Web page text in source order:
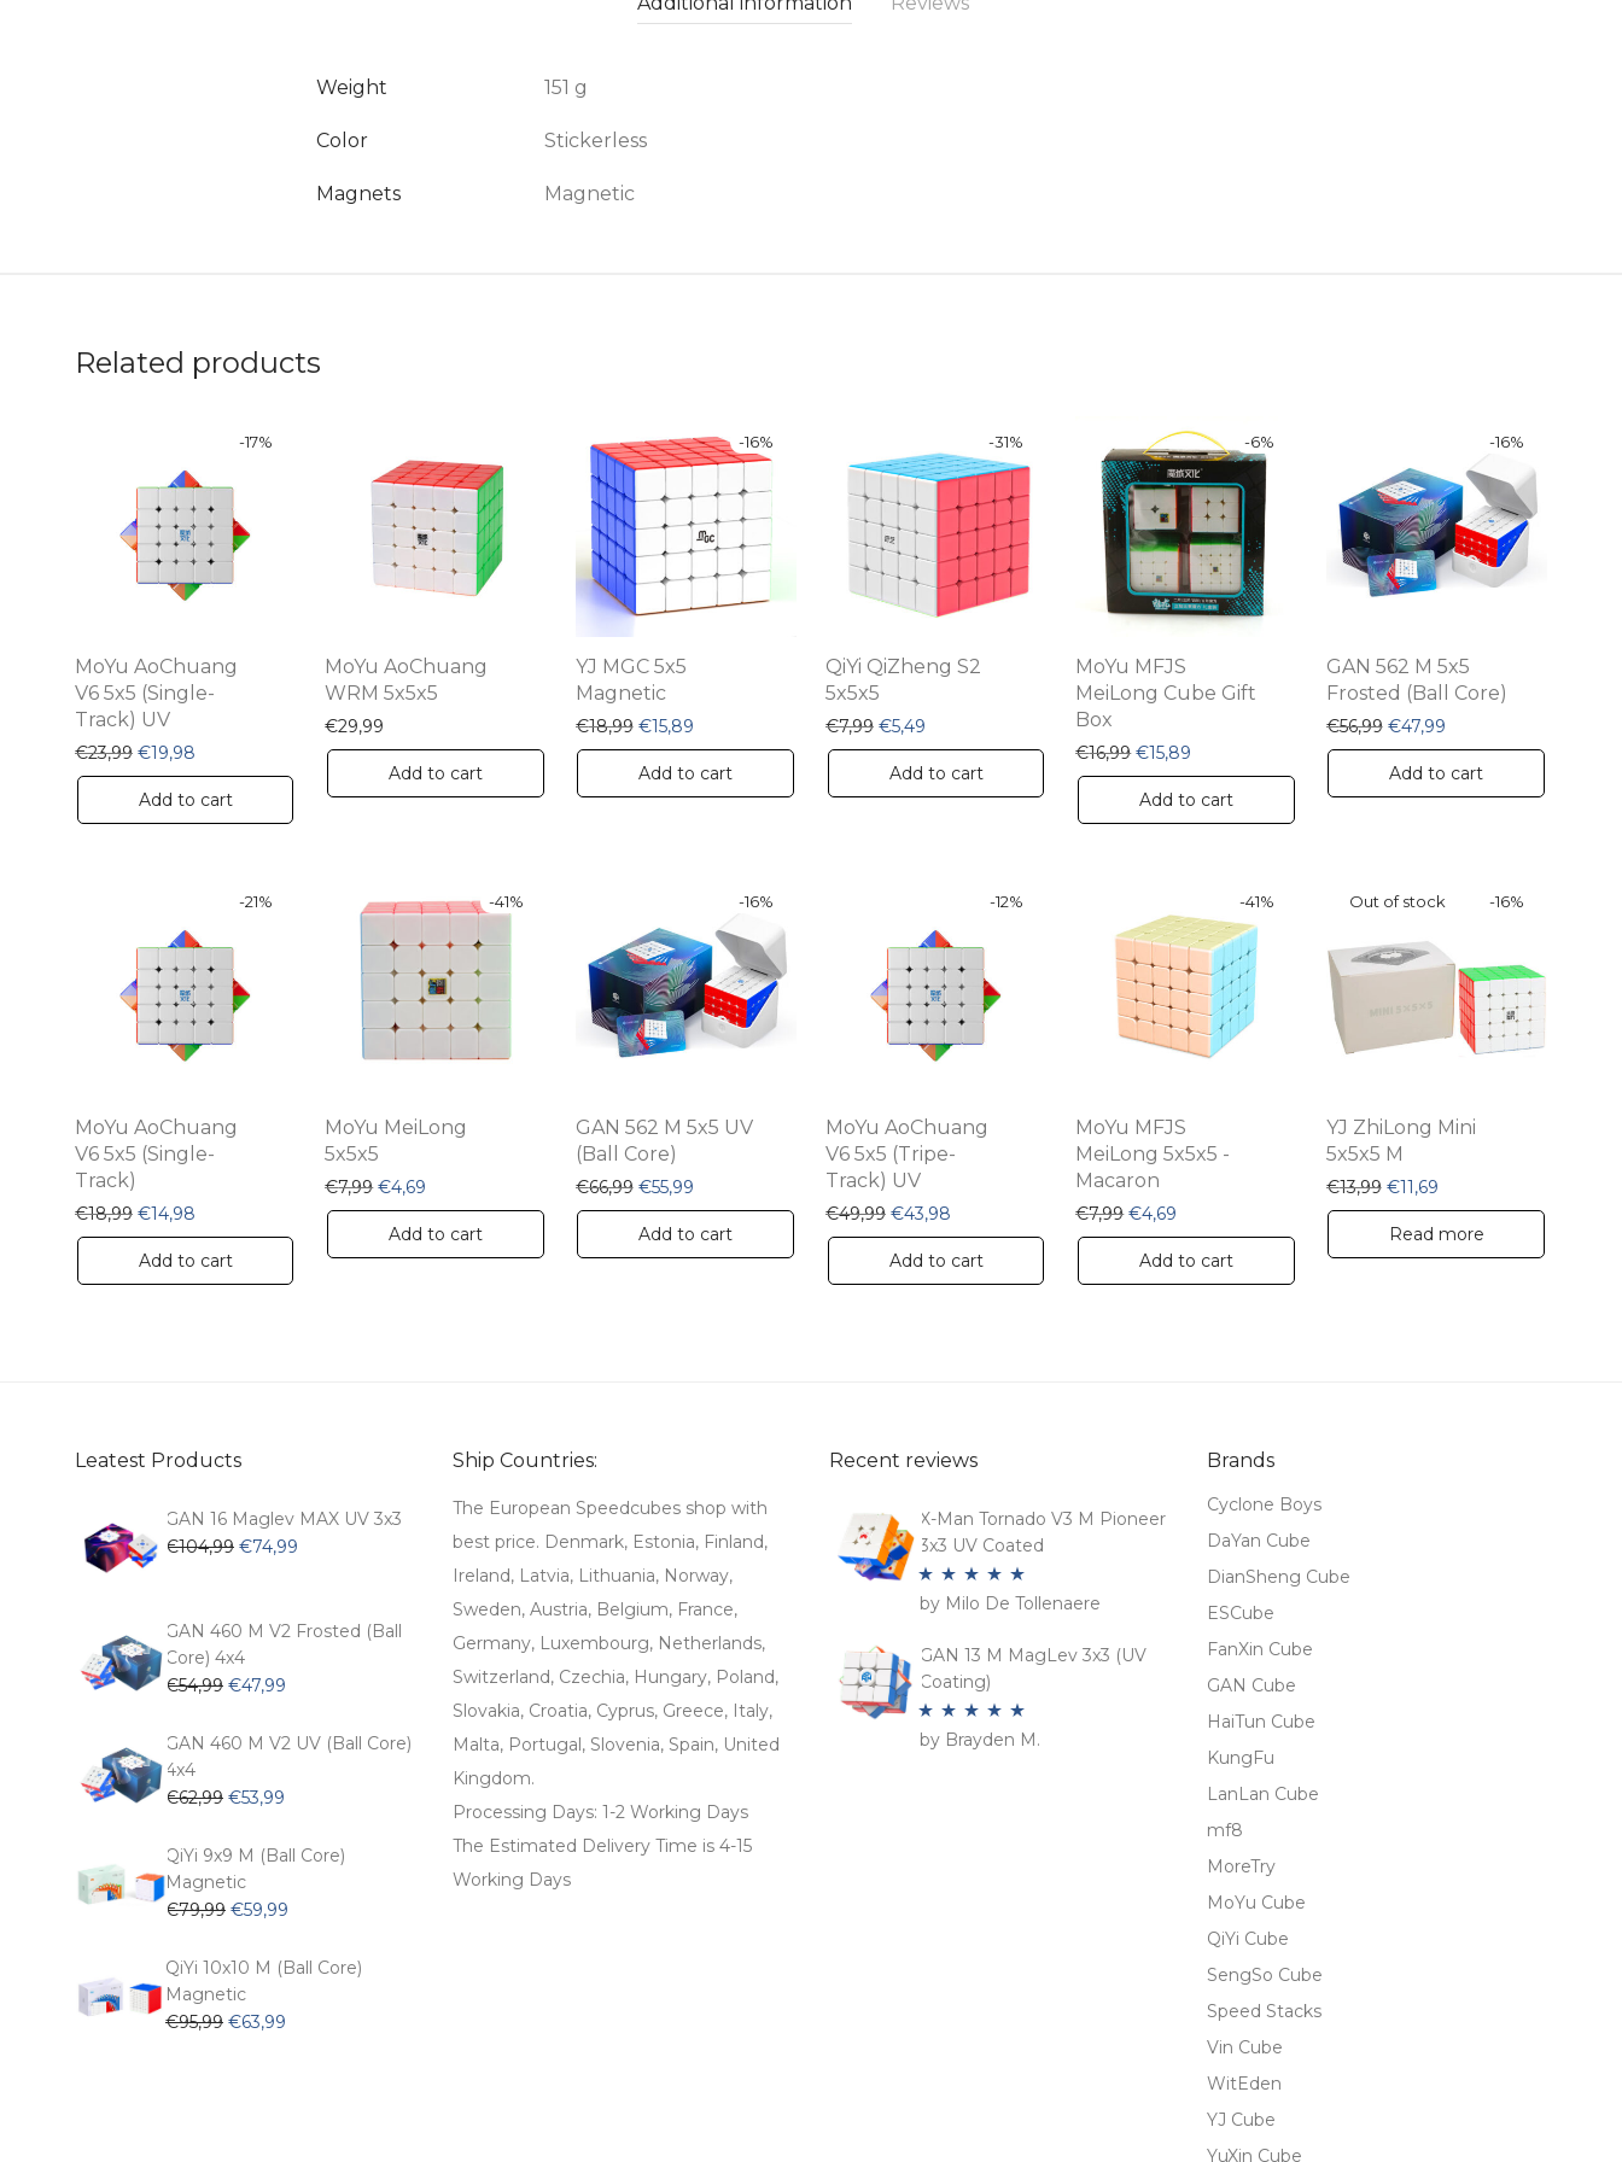
Weight 151 g
Color Stickerless
Magnets Magnetic
Related products
-17%
MoYu AoChuang
V6 5x5 (Single-
Track) UV
€23,99 Original price was: €23,99.
€19,98 Current price is: €19,98.
Add to cart
MoYu AoChuang
WRM 5x5x5
€29,99
Add to cart
-16%
YJ MGC 5x5
Magnetic
€18,99 Original price was: €18,99.
€15,89Current price is: €15,89.
Add to cart
-31%
QiYi QiZheng S2
5x5x5
€7,99 Original price was: €7,99.
€5,49Current price is: €5,49.
Add to cart
-6%
MoYu MFJS
MeiLong Cube Gift
Box
€16,99 Original price was: €16,99.
€15,89 Current price is: €15,89.
Add to cart
-16%
GAN 562 M 5x5
Frosted (Ball Core)
€56,99 Original price was: €56,99.
€47,99Current price is:
Add to cart
-21%
MoYu AoChuang
V6 5x5 (Single-
Track)
€18,99 Original price was: €18,99.
€14,98 Current price is: €14,98.
Add to cart
-41%
MoYu MeiLong
5x5x5
€7,99 Original price was: €7,99.
€4,69 Current price is: €4,69.
Add to cart
-16%
GAN 562 M 5x5 UV
(Ball Core)
€66,99 Original price was: €66,99.
€55,99Current price is: €55,99.
Add to cart
-12%
MoYu AoChuang
V6 5x5 (Tripe-
Track) UV
€49,99 Original price was: €49,99.
€43,98Current price is: €43,98.
Add to cart
-41%
MoYu MFJS
MeiLong 5x5x5 -
Macaron
€7,99 Original price was: €7,99.
€4,69 Current price is: €4,69.
Add to cart
-16%
YJ ZhiLong Mini
5x5x5 M
€13,99 Original price was: €13,99.
€11,69Current price is:
Read more
Leatest Products
GAN 16 Maglev MAX UV 3x3
€104,99 Original
€104,99.
€74,99
€74,99.
GAN 460 M V2 Frosted (Ball
Core) 4x4
€54,99 Original
was:
€47,99
is:
GAN 460 M V2 UV (Ball Core)
4x4
€62,99 Original
was:
€62,99.
€53,99
is:
QiYi 9x9 M (Ball Core)
Magnetic
€79,99 Original
was:
€79,99.
€59,99
is:
QiYi 10x10 M (Ball Core)
Magnetic
€95,99 Original
€63,99
Ship Countries:
The European Speedcubes shop with
best price. Denmark, Estonia, Finland,
Ireland, Latvia, Lithuania, Norway,
Sweden, Austria, Belgium, France,
Germany, Luxembourg, Netherlands,
Switzerland, Czechia, Hungary, Poland,
Slovakia, Croatia, Cyprus, Greece, Italy,
Malta, Portugal, Slovenia, Spain, United
Kingdom.
Processing Days: 1-2 Working Days
The Estimated Delivery Time is 4-15
Working Days
Recent reviews
X-Man Tornado V3 M Pioneer
3x3 UV Coated
Rated5 out
by Milo De Tollenaere
GAN 13 M MagLev 3x3 (UV
Coating)
Rated5out
by Brayden M.
Brands
Cyclone Boys
DaYan Cube
DianSheng Cube
ESCube
FanXin Cube
GAN Cube
HaiTun Cube
KungFu
LanLan Cube
mf8
MoreTry
MoYu Cube
QiYi Cube
SengSo Cube
Speed Stacks
Vin Cube
WitEden
YJ Cube
YuXin Cube